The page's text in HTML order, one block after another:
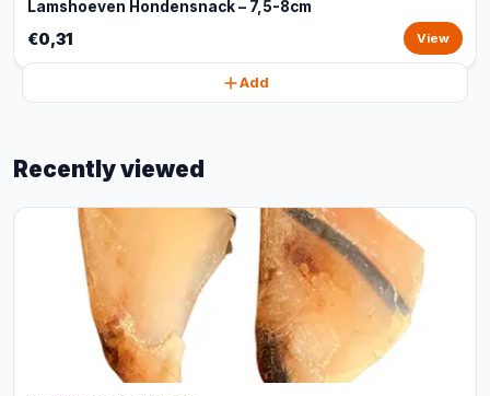
Lamshoeven Hondensnack – 7,5-8cm
€0,31 View
Add
Recently viewed